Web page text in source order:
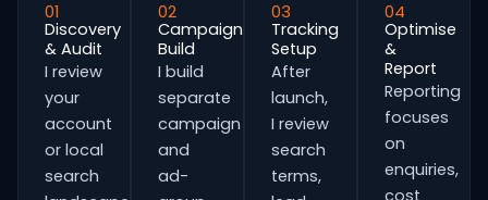
01
Discovery
& Audit
I review
your
account
or local
search
02
Campaign
Build
I build
separate
campaign
and
ad-
03
Tracking
Setup
After
launch,
I review
search
terms,
04
Optimise
&
Report
Reporting
focuses
on
enquiries,
cost